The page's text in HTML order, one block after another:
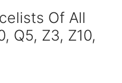
Of All
Q5, Z3, Z10,